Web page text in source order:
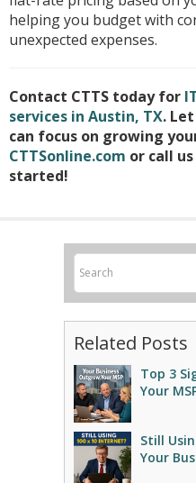
helping you budget with
unexpected expenses.
Contact CTTS today for
services in Austin, TX.
can focus on growing
CTTSonline.com or call
started!
Related Posts
Top 3
Your
Still
Your